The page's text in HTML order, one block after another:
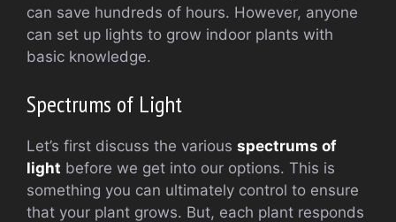
can save hundreds of hours. However, anyone
can set up lights to grow indoor plants with
basic knowledge.
Spectrums of Light
Let’s first discuss the various spectrums of
light before we get into our options. This is
something you can ultimately control to ensure
that your plant grows. But, each plant responds